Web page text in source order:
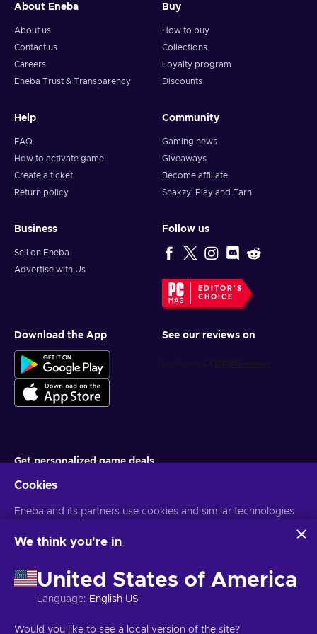
About Eneba
About us
Contact us
Careers
Eneba Trust & Transparency
Buy
How to buy
Collections
Loyalty program
Discounts
Help
FAQ
How to activate game
Create a ticket
Return policy
Community
Gaming news
Giveaways
Become affiliate
Snakzy: Play and Earn
Business
Sell on Eneba
Advertise with Us
Follow us
EDITOR'S
CHOICE
Download the App See our reviews on
Get personalized game deals
You can unsubscribe at any time. VisitPrivacy notice for more
Copyright © 2026 Eneba. All Rights Reserved. JSC “Helis play”, Gyneju
Cookies
Eneba and its partners use cookies and similar technologies
website. We use this information to enhance content,
may also be used for ads personalization.
By clicking 'Accept all', you consent to the use of these
technologies by Eneba and its partners. You can adjust your
For more information on how Google uses your data, see
We think you're in
United States of America
Language: English US
Would you like to see a local version of the site?